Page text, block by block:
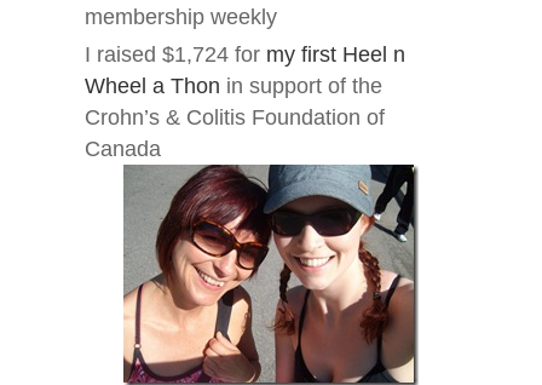
membership weekly
I raised $1,724 for my first Heel n
Wheel a Thon in support of the
Crohn’s & Colitis Foundation of
Canada